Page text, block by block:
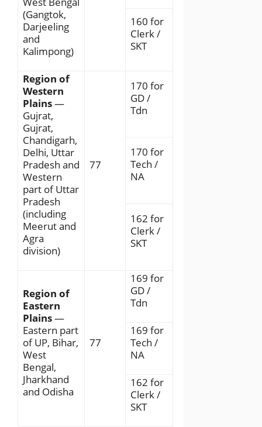
(Gangtok,
Darjeeling
and
Kalimpong)
160 for
Clerk /
SKT
Region of
Western
Plains—
Gujrat,
Gujrat,
Chandigarh,
Delhi, Uttar
Pradesh and
Western
part of Uttar
Pradesh
(including
Meerut and
Agra
division)
77
170 for
GD /
Tdn
170 for
Tech /
NA
162 for
Clerk /
SKT
Region of
Eastern
Plains—
Eastern part
of UP, Bihar,
West
Bengal,
Jharkhand
and Odisha
77
169 for
GD /
Tdn
169 for
Tech /
NA
162 for
Clerk /
SKT